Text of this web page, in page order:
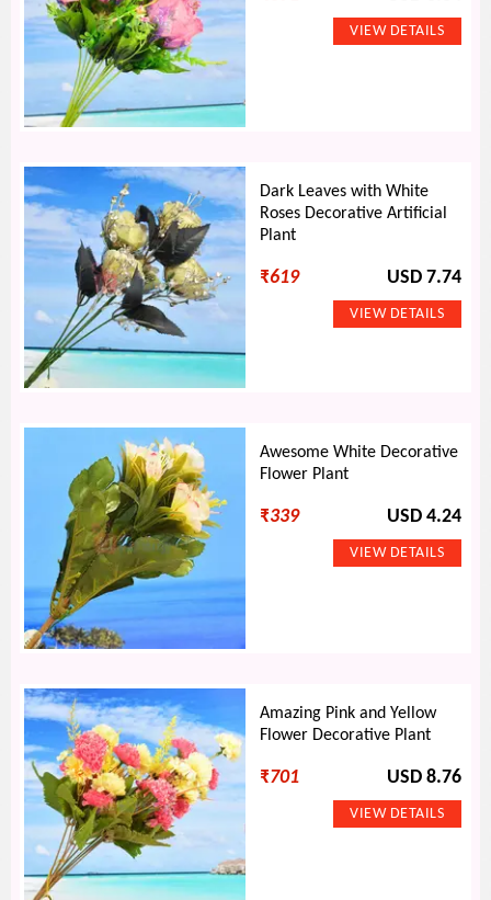
Dark Leaves with White
Roses Decorative Artificial
Plant
₹619 USD 7.74
Awesome White Decorative
Flower Plant
₹339 USD 4.24
Amazing Pink and Yellow
Flower Decorative Plant
₹701 USD 8.76